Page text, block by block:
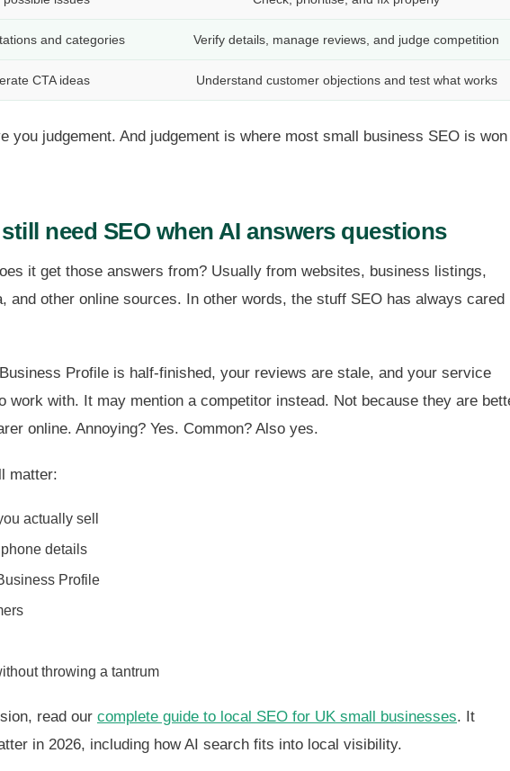
and categories Verify details, manage reviews, and judge competition
CTA ideas Understand customer objections and test what works
you judgement. And judgement is where most small business SEO is
need SEO when AI answers questions
it get those answers from? Usually from websites, business listings,
and other online sources. In other words, the stuff SEO has always cared
Profile is half-finished, your reviews are stale, and your service
work with. It may mention a competitor instead. Not because they are
online. Annoying? Yes. Common? Also yes.
matter:
actually sell
details
Profile
throwing a tantrum
read our complete guide to local SEO for UK small businesses. It
in 2026, including how AI search fits into local visibility.